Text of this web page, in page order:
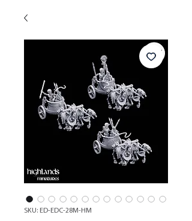
SKU: ED-EDC-28M-HM